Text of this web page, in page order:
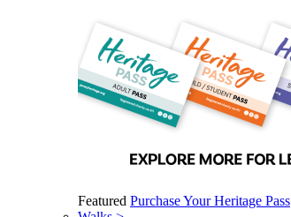
Featured Purchase Your Heritage Pass